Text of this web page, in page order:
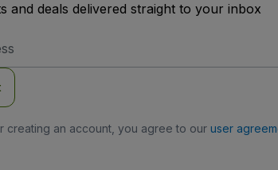
and deals delivered straight to your inbox
creating an account, you agree to our user